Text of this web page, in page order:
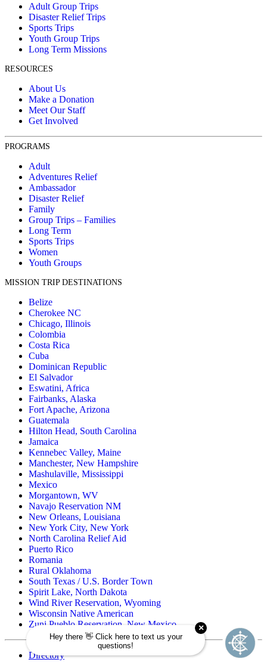
Adult Group Trips
Disaster Relief Trips
Sports Trips
Youth Group Trips
Long Term Missions
RESOURCES
About Us
Make a Donation
Meet Our Staff
Get Involved
PROGRAMS
Adult
Adventures Relief
Ambassador
Disaster Relief
Family
Group Trips – Families
Long Term
Sports Trips
Women
Youth Groups
MISSION TRIP DESTINATIONS
Belize
Cherokee NC
Chicago, Illinois
Colombia
Costa Rica
Cuba
Dominican Republic
El Salvador
Eswatini, Africa
Fairbanks, Alaska
Fort Apache, Arizona
Guatemala
Hilton Head, South Carolina
Jamaica
Kennebec Valley, Maine
Manchester, New Hampshire
Mashulaville, Mississippi
Mexico
Morgantown, WV
Navajo Reservation NM
New Orleans, Louisiana
New York City, New York
North Carolina Relief Aid
Puerto Rico
Romania
Rural Oklahoma
South Texas / U.S. Border Town
Spirit Lake, North Dakota
Wind River Reservation, Wyoming
Wisconsin Native American
Zuni Pueblo Reservation, New Mexico
Directory